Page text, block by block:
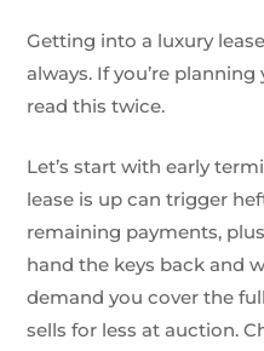
Getting into a luxury
always. If you’re
read this twice.
Let’s start with early
lease is up can trigger
remaining payments,
hand the keys back and
demand you cover the
sells for less at auction.